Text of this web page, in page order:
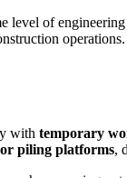
level of
operations.
with temporary
piling platforms,